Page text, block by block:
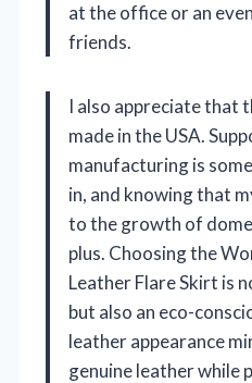
at the office or an
friends.
I also appreciate that
made in the USA.
manufacturing is
in, and knowing that
to the growth of
plus. Choosing the
Leather Flare Skirt is
but also an eco-
leather appearance
genuine leather